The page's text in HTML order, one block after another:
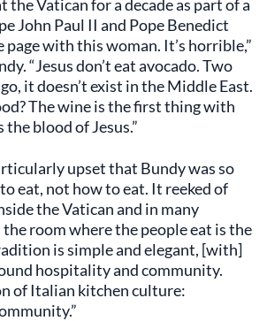
the Vatican for a decade as part of a
John Paul II and Pope Benedict
page with this woman. It’s horrible,”
“Jesus don’t eat avocado. Two
it doesn’t exist in the Middle East.
The wine is the first thing with
the blood of Jesus.”
upset that Bundy was so
eat, not how to eat. It reeked of
the Vatican and in many
room where the people eat is the
is simple and elegant, [with]
hospitality and community.
of Italian kitchen culture: